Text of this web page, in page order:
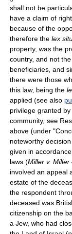
shall not be
have a claim of
because of the
therefore the lex
property, was the
country, and not
beneficiaries, and
there were those
this law, being the
applied (see also
privilege granted
community, see
above (under
noteworthy
given in
laws (Miller v. Miller
involved an appeal
estate of the
the respondent
deceased was
citizenship on the
a Jew, who had